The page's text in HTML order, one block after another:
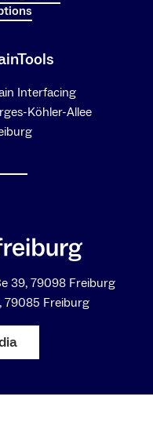
Interfacing
Köhler-Allee
39, 79098 Freiburg
79085 Freiburg